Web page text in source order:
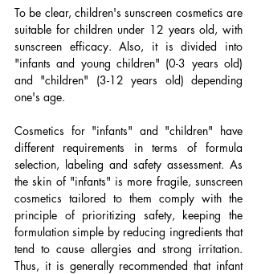
To be clear, children's sunscreen cosmetics are
suitable for children under 12 years old, with
sunscreen efficacy. Also, it is divided into
"infants and young children" (0-3 years old)
and "children" (3-12 years old) depending
one's age.
Cosmetics for "infants" and "children" have
different requirements in terms of formula
selection, labeling and safety assessment. As
the skin of "infants" is more fragile, sunscreen
cosmetics tailored to them comply with the
principle of prioritizing safety, keeping the
formulation simple by reducing ingredients that
tend to cause allergies and strong irritation.
Thus, it is generally recommended that infant